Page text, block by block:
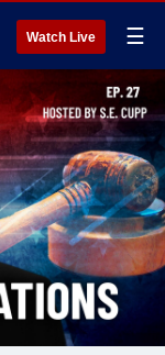
Watch Live ☰